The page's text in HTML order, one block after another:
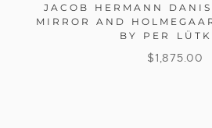
JACOB HERMANN
MIRROR AND
BY PER
$ 1,875.00